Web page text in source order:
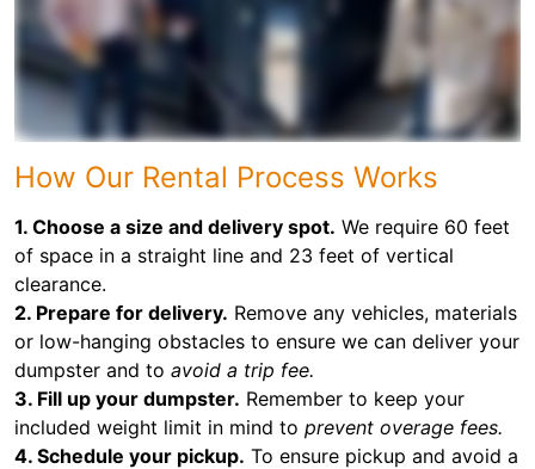
How Our Rental Process Works
1. Choose a size and delivery spot. We require 60 feet
of space in a straight line and 23 feet of vertical
clearance.
2. Prepare for delivery. Remove any vehicles, materials
or low-hanging obstacles to ensure we can deliver your
dumpster and to avoid a trip fee.
3. Fill up your dumpster. Remember to keep your
included weight limit in mind to prevent overage fees.
4. Schedule your pickup. To ensure pickup and avoid a